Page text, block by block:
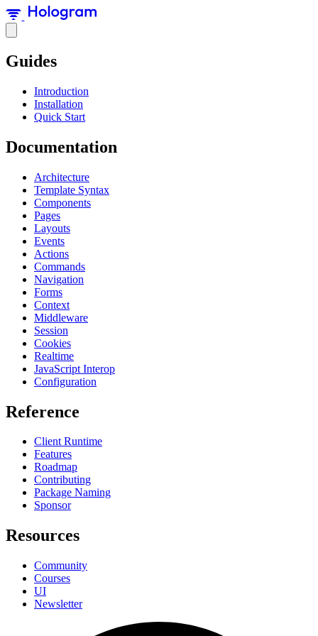
Guides
Introduction
Installation
Quick Start
Documentation
Architecture
Template Syntax
Components
Pages
Layouts
Events
Actions
Commands
Navigation
Forms
Context
Middleware
Session
Cookies
Realtime
JavaScript Interop
Configuration
Reference
Client Runtime
Features
Roadmap
Contributing
Package Naming
Sponsor
Resources
Community
Courses
UI
Newsletter